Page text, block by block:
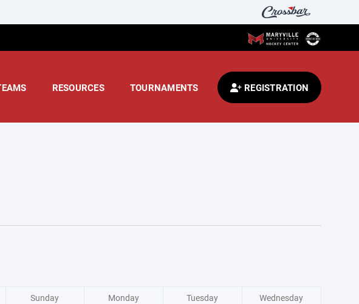
RESOURCES TOURNAMENTS REGISTRATION
Sunday Monday Tuesday Wednesday